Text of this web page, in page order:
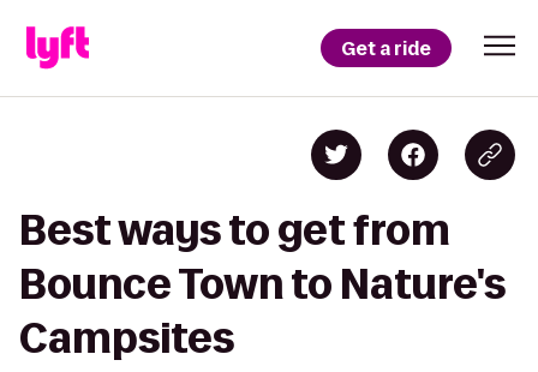
Get a ride
Best ways to get from
Bounce Town to Nature's
Campsites